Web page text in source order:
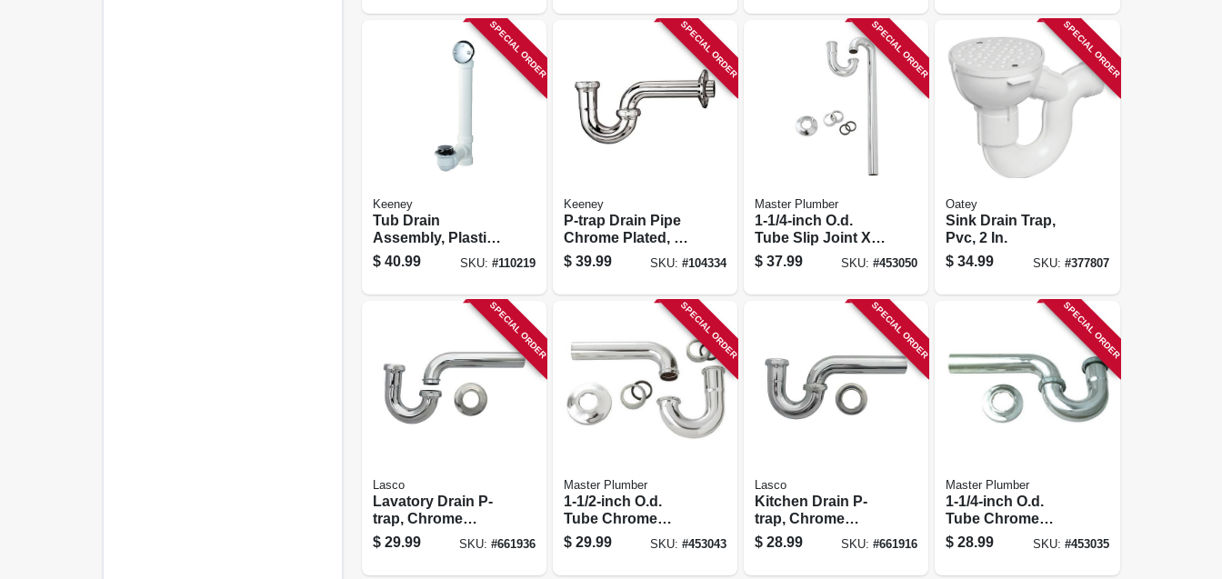
SPECIAL ORDER
Keeney
Tub Drain
Assembly, Plastic,
White, 1-1/2 In.
$ 40.99 SKU: #110219
SPECIAL ORDER
Keeney
P-trap Drain Pipe
Chrome Plated, 22-
ga., 1-1/2 X 1-1/2 In.
$ 39.99 SKU: #104334
SPECIAL ORDER
Master Plumber
1-1/4-inch O.d.
Tube Slip Joint X
20-inch Chrome
Lavatory Floor
$ 37.99 SKU:#453050
SPECIAL ORDER
Oatey
Sink Drain Trap,
Pvc, 2 In.
$ 34.99 SKU: #377807
SPECIAL ORDER
Lasco
Lavatory Drain P-
trap, Chrome
Plated Brass, 1.25-
in. O.d.
$ 29.99 SKU: #661936
SPECIAL ORDER
Master Plumber
1-1/2-inch O.d.
Tube Chrome
Kitchen Wall Drain
P Trap
$ 29.99 SKU: #453043
SPECIAL ORDER
Lasco
Kitchen Drain P-
trap, Chrome
Plated Brass, 1-1/2
In. O.d.
$ 28.99 SKU:#661916
SPECIAL ORDER
Master Plumber
1-1/4-inch O.d.
Tube Chrome
Lavatory Wall
Drain P Trap
$ 28.99 SKU: #453035